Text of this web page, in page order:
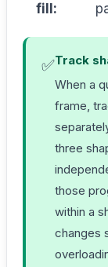
fill:
✅Track
When a
frame,
three
those
within a
changes